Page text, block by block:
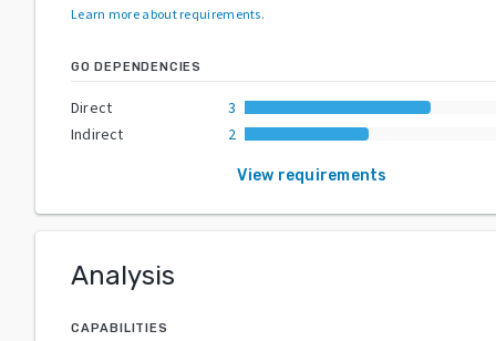
Learn more about requirements.
GO DEPENDENCIES
Direct
3
Indirect
2
View requirements
Analysis
CAPABILITIES